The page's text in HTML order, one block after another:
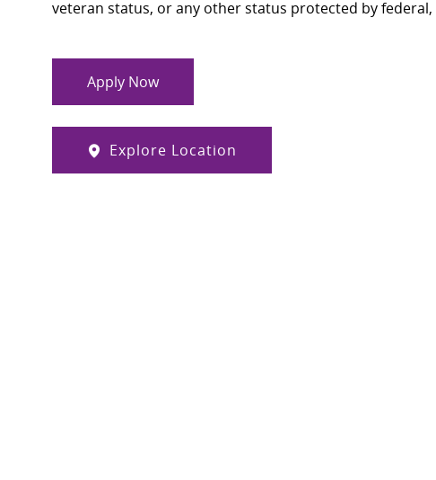
veteran status, or any other status protected by federal,
Apply Now
Explore Location